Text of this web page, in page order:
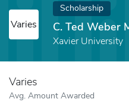
Varies
Scholarship
C. Ted Weber
Xavier University
Varies
Avg. Amount Awarded